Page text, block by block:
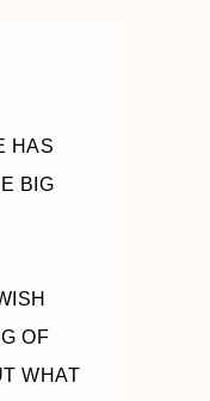
HAS
BIG
OF
WHAT